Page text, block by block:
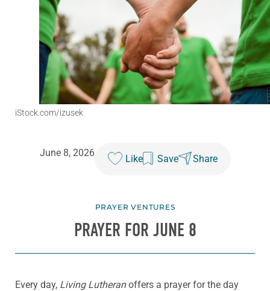
iStock.com/izusek
June 8, 2026
Like Save Share
PRAYER VENTURES
PRAYER FOR JUNE 8
Every day, Living Lutheranoffers a prayer for the day